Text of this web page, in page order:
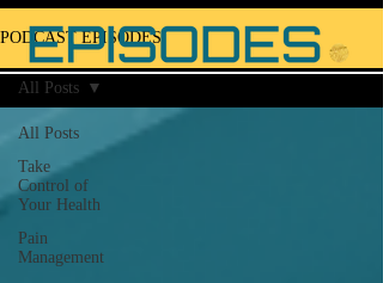
PODCAST EPISODES
All Posts
Take
Control of
Your Health
Pain
Management
All Posts